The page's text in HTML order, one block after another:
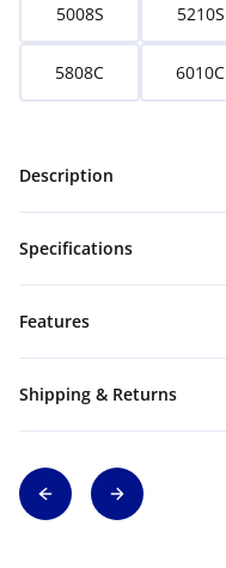
5008S 5210S
5808C 6010C
Description
Specifications
Features
Shipping & Returns